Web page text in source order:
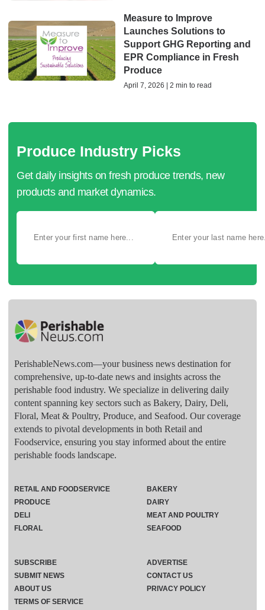
Measure to Improve
Launches Solutions to
Support GHG Reporting and
EPR Compliance in Fresh
Produce
April 7, 2026 | 2 min to read
Produce Industry Picks
Get daily insights on fresh produce trends, new
products and market dynamics.
PerishableNews.com—​your business news destination for
comprehensive, up-to-date news and insights across the
perishable food industry. We specialize in delivering daily
content spanning key sectors such as Bakery, Dairy, Deli,
Floral, Meat & Poultry, Produce, and Seafood. Our coverage
extends to pivotal developments in both Retail and
Foodservice, ensuring you stay informed about the entire
perishable foods landscape.
RETAIL AND FOODSERVICE
PRODUCE
DELI
FLORAL
BAKERY
DAIRY
MEAT AND POULTRY
SEAFOOD
SUBSCRIBE
ADVERTISE
SUBMIT NEWS
CONTACT US
ABOUT US
PRIVACY POLICY
TERMS OF SERVICE